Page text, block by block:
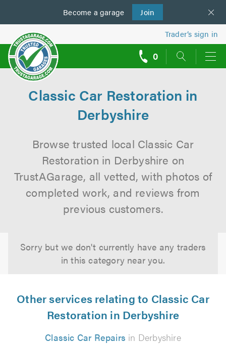
Become a garage Join
us
Trader’s sign in
0
Classic Car Restoration in
Derbyshire
Browse trusted local Classic Car
Restoration in Derbyshire on
TrustAGarage, all vetted, with photos of
completed work, and reviews from
previous customers.
Sorry but we don't currently have any traders
in this category near you.
Other services relating to Classic Car
Restoration in Derbyshire
Classic Car Repairs in Derbyshire